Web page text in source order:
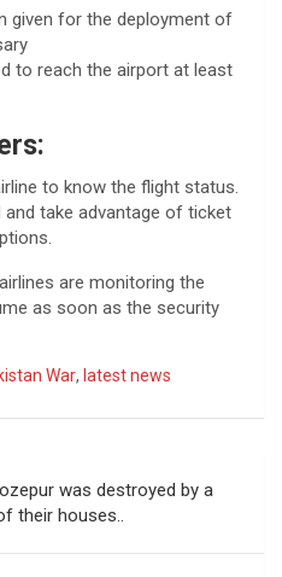
given for the deployment of
to reach the airport at least
to know the flight status.
take advantage of ticket
are monitoring the
as soon as the security
War, latest news
was destroyed by a
their houses..